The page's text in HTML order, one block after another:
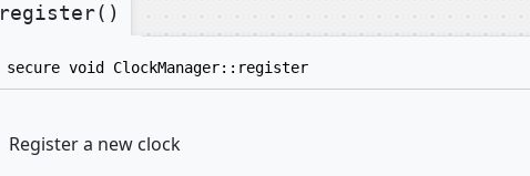
register()
secure void ClockManager::register
Register a new clock